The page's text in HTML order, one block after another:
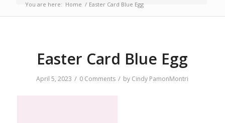
You are here: Home / Easter Card Blue Egg
Easter Card Blue Egg
April 5, 2023 / 0 Comments / by Cindy PamonMontri